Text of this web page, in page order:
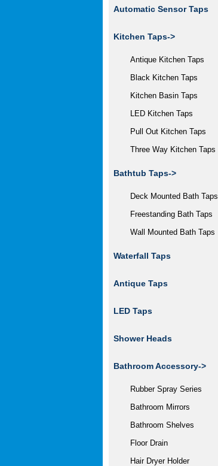
Automatic Sensor Taps
Kitchen Taps->
Antique Kitchen Taps
Black Kitchen Taps
Kitchen Basin Taps
LED Kitchen Taps
Pull Out Kitchen Taps
Three Way Kitchen Taps
Bathtub Taps->
Deck Mounted Bath Taps
Freestanding Bath Taps
Wall Mounted Bath Taps
Waterfall Taps
Antique Taps
LED Taps
Shower Heads
Bathroom Accessory->
Rubber Spray Series
Bathroom Mirrors
Bathroom Shelves
Floor Drain
Hair Dryer Holder